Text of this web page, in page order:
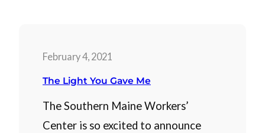
February 4, 2021
The Light You Gave Me
The Southern Maine Workers’
Center is so excited to announce